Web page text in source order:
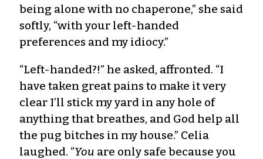
being alone with no chaperone,” she said
softly, “with your left-handed
preferences and my idiocy.”
“Left-handed?!” he asked, affronted. “I
have taken great pains to make it very
clear I’ll stick my yard in any hole of
anything that breathes, and God help all
the pug bitches in my house.” Celia
laughed. “You are only safe because you